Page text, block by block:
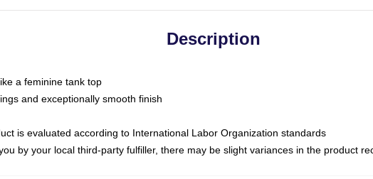
Description
a feminine tank top
and exceptionally smooth finish
is evaluated according to International Labor Organization standards
by your local third-party fulfiller, there may be slight variances in the product